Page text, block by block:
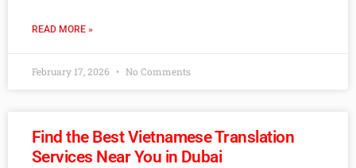
READ MORE »
February 17, 2026 No Comments
Find the Best Vietnamese Translation
Services Near You in Dubai